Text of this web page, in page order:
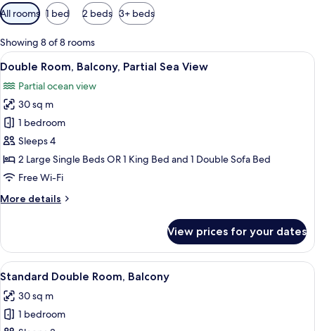
Available
filters
for
rooms
All rooms 1 bed 2 beds 3+ beds
Showing 8 of 8 rooms
View
all
photos
for
Double
Room,
Balcony,
Partial
View
A balcony with a view of the ocean,
5
Double Room, Balcony, Partial Sea View
Partial ocean view
30 sq m
1 bedroom
Sleeps 4
2 Large Single Beds OR 1 King Bed and 1 Double Sofa Bed
Free Wi-Fi
More details
More
Room,
Balcony,
Partial
View
View prices for your dates
View
all
photos
for
A hotel room with a large bed, a
5
Standard Double Room, Balcony
30 sq m
1 bedroom